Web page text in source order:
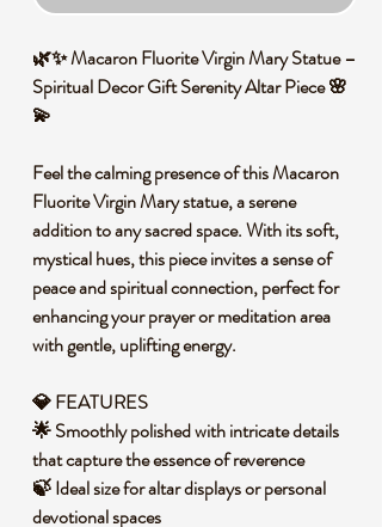
🌿✨ Macaron Fluorite Virgin Mary Statue –
Spiritual Decor Gift Serenity Altar Piece 🌸
💫
Feel the calming presence of this Macaron
Fluorite Virgin Mary statue, a serene
addition to any sacred space. With its soft,
mystical hues, this piece invites a sense of
peace and spiritual connection, perfect for
enhancing your prayer or meditation area
with gentle, uplifting energy.
💎 FEATURES
🌟 Smoothly polished with intricate details
that capture the essence of reverence
🍃 Ideal size for altar displays or personal
devotional spaces